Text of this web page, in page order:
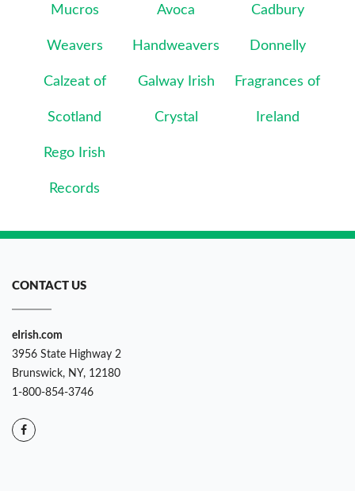
Mucros
Weavers
Avoca
Handweavers
Cadbury
Donnelly
Calzeat of
Scotland
Galway Irish
Crystal
Fragrances of
Ireland
Rego Irish
Records
CONTACT US
eIrish.com
3956 State Highway 2
Brunswick, NY, 12180
1-800-854-3746